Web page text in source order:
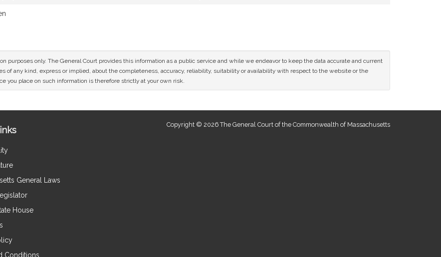
purposes only. The General Court provides this information as a public service and while we endeavor to keep the data accurate and current
of any kind, express or implied, about the completeness, accuracy, reliability, suitability or availability with respect to the website or the
you place on such information is therefore strictly at your own risk.
General Laws
House
Conditions
Copyright © 2026 The General Court of the Commonwealth of Massachusetts